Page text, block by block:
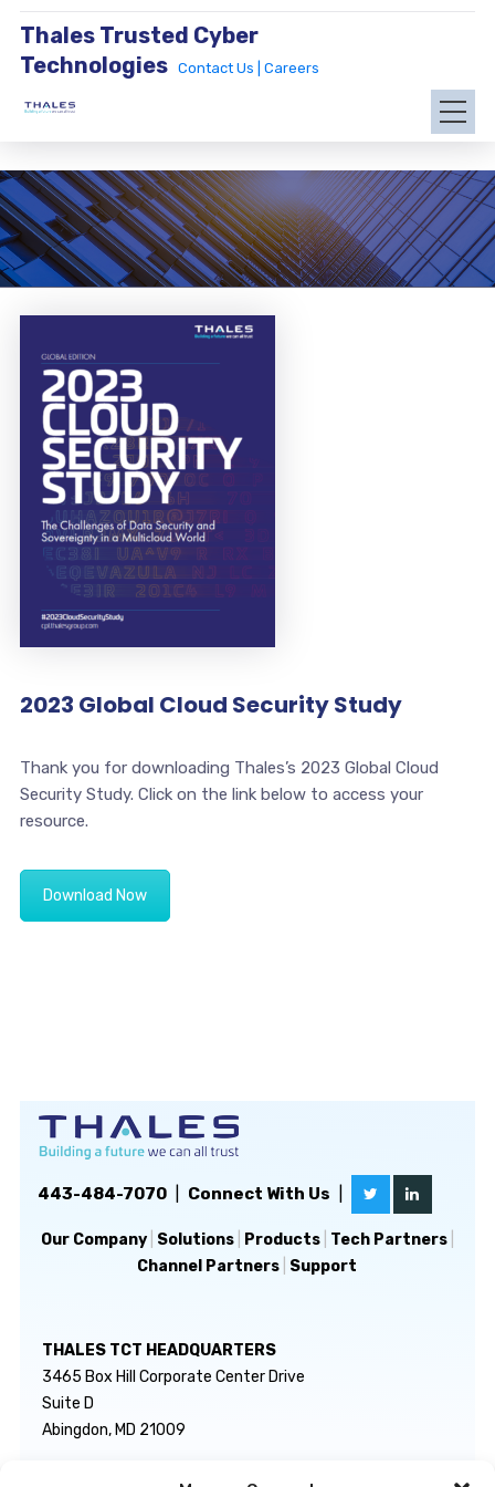
Thales Trusted Cyber
Technologies
Contact Us | Careers
2023 Global Cloud Security Study
Thank you for downloading Thales’s 2023 Global Cloud
Security Study. Click on the link below to access your
resource.
Download Now
443-484-7070| Connect With Us
Our Company| Solutions| Products| Tech Partners|
Channel Partners Support
THALES TCT HEADQUARTERS
3465 Box Hill Corporate Center Drive
Suite D
Abingdon, MD 21009